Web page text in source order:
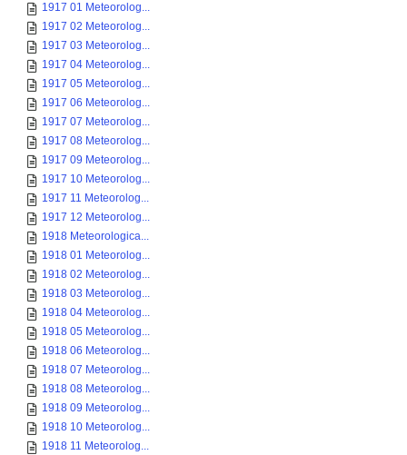
1917 01 Meteorolog...
1917 02 Meteorolog...
1917 03 Meteorolog...
1917 04 Meteorolog...
1917 05 Meteorolog...
1917 06 Meteorolog...
1917 07 Meteorolog...
1917 08 Meteorolog...
1917 09 Meteorolog...
1917 10 Meteorolog...
1917 11 Meteorolog...
1917 12 Meteorolog...
1918 Meteorologica...
1918 01 Meteorolog...
1918 02 Meteorolog...
1918 03 Meteorolog...
1918 04 Meteorolog...
1918 05 Meteorolog...
1918 06 Meteorolog...
1918 07 Meteorolog...
1918 08 Meteorolog...
1918 09 Meteorolog...
1918 10 Meteorolog...
1918 11 Meteorolog...